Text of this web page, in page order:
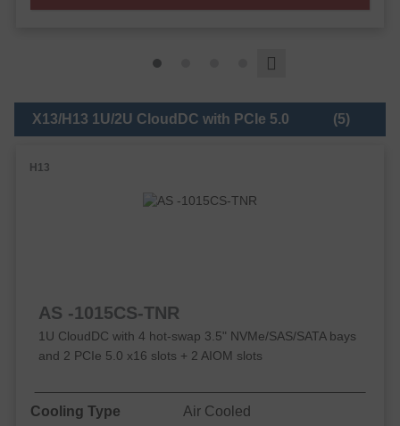
X13/H13 1U/2U CloudDC with PCIe 5.0 (5)
H13
AS -1015CS-TNR
1U CloudDC with 4 hot-swap 3.5" NVMe/SAS/SATA bays
and 2 PCIe 5.0 x16 slots + 2 AIOM slots
Cooling Type
Air Cooled